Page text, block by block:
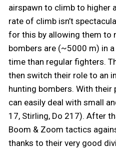
airspawn to climb to higher
rate of climb isn’t
for this by allowing them to
bombers are (~5000 m) in
time than regular fighters.
then switch their role to an
hunting bombers. With
can easily deal with small
17, Stirling, Do 217). After
Boom & Zoom tactics
thanks to their very good